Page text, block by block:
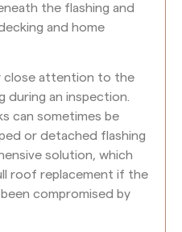
the flashing and
and home
close attention to the
during an inspection.
can sometimes be
or detached flashing
solution, which
roof replacement if the
compromised by